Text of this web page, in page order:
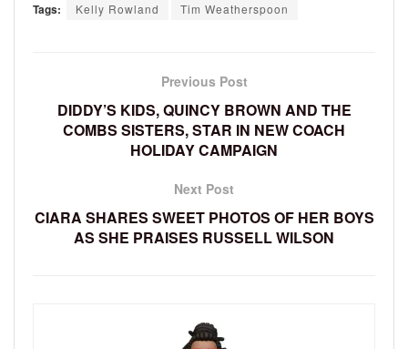
Tags: Kelly Rowland Tim Weatherspoon
Previous Post
DIDDY’S KIDS, QUINCY BROWN AND THE
COMBS SISTERS, STAR IN NEW COACH
HOLIDAY CAMPAIGN
Next Post
CIARA SHARES SWEET PHOTOS OF HER BOYS
AS SHE PRAISES RUSSELL WILSON